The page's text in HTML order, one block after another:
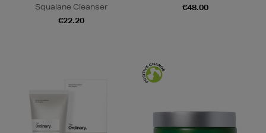
Squalane Cleanser
€22.20
€48.00